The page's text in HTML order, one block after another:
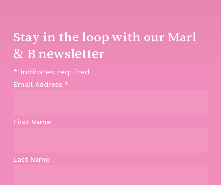
Stay in the loop with our Marl
& B newsletter
* indicates required
Email Address *
First Name
Last Name